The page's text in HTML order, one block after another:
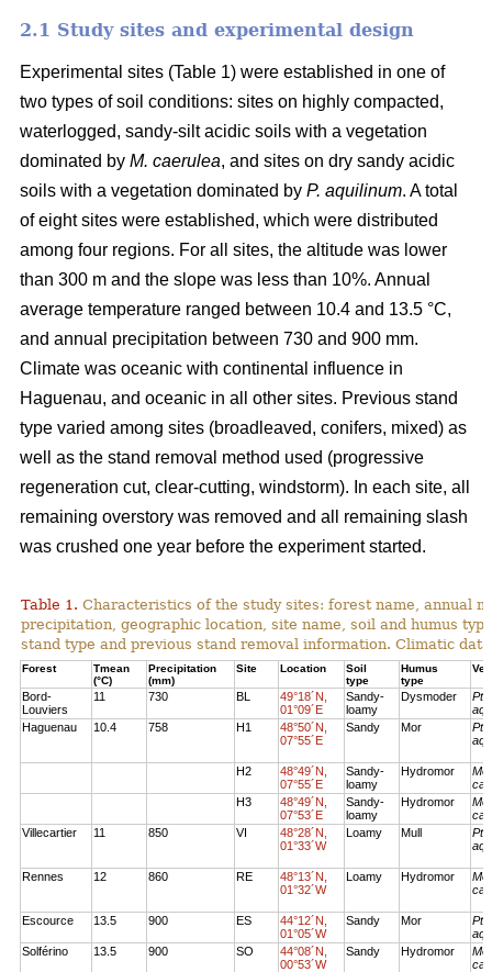
2.1 Study sites and experimental design
Experimental sites (Table 1) were established in one of
two types of soil conditions: sites on highly compacted,
waterlogged, sandy-silt acidic soils with a vegetation
dominated by M. caerulea, and sites on dry sandy acidic
soils with a vegetation dominated by P. aquilinum. A total
of eight sites were established, which were distributed
among four regions. For all sites, the altitude was lower
than 300 m and the slope was less than 10%. Annual
average temperature ranged between 10.4 and 13.5 °C,
and annual precipitation between 730 and 900 mm.
Climate was oceanic with continental influence in
Haguenau, and oceanic in all other sites. Previous stand
type varied among sites (broadleaved, conifers, mixed) as
well as the stand removal method used (progressive
regeneration cut, clear-cutting, windstorm). In each site, all
remaining overstory was removed and all remaining slash
was crushed one year before the experiment started.
Table 1. Characteristics of the study sites: forest name, annual
precipitation, geographic location, site name, soil and humus
stand type and previous stand removal information. Climatic
Forest
Tmean
(°C)
Precipitation
(mm)
Site Location
Soil
type
Humus
type
Bord-
Louviers
11 730 BL
49°18´N,
01°09´E
Sandy-
loamy
Dysmoder
Haguenau
10.4 758 H1
48°50´N,
07°55´E
Sandy Mor
H2
48°49´N,
07°55´E
Sandy-
loamy
Hydromor
H3
48°49´N,
07°53´E
Sandy-
loamy
Hydromor
Villecartier
11 850 VI
48°28´N,
01°33´W
Loamy Mull
Rennes 12 860 RE
48°13´N,
01°32´W
Loamy Hydromor
Escource 13.5 900 ES
44°12´N,
01°05´W
Sandy Mor
Solférino
13.5 900 SO
44°08´N,
00°53´W
Sandy Hydromor